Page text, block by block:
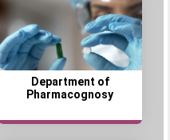
Department of
Pharmacognosy